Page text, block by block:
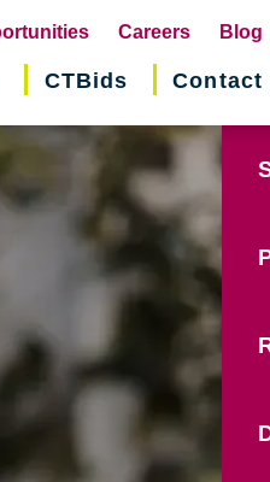
(opens
in
Careers Blog
CTBids Contact